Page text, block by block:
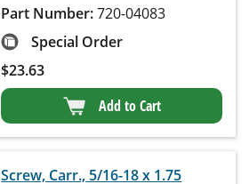
Part Number:720-04083
Special Order
$23.63
Add to Cart
Screw, Carr., 5/16-18 x 1.75